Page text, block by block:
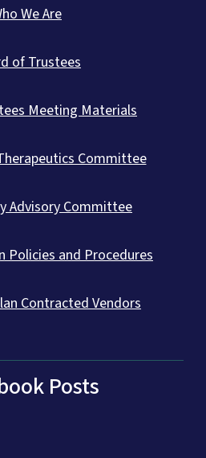
We Are
of Trustees
Meeting Materials
Committee
Advisory Committee
Policies and Procedures
Contracted Vendors
Posts